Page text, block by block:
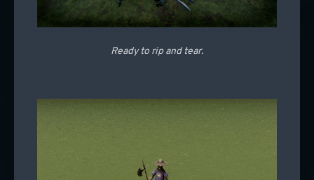
Ready to rip and tear.